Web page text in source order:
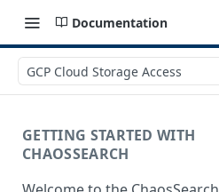
Documentation
GCP Cloud Storage Access
GETTING STARTED WITH
CHAOSSEARCH